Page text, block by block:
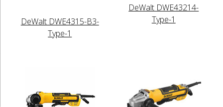
DeWalt DWE4315-B3-
Type-1
DeWalt DWE43214-
Type-1